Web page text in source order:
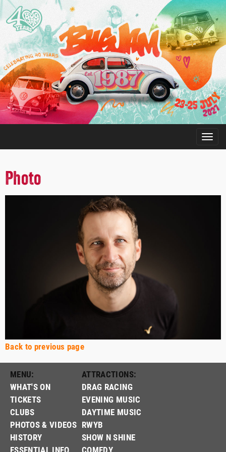
Photo
Back to previous page
MENU:
WHAT'S ON
TICKETS
CLUBS
PHOTOS & VIDEOS
HISTORY
ATTRACTIONS:
DRAG RACING
EVENING MUSIC
DAYTIME MUSIC
RWYB
SHOW N SHINE